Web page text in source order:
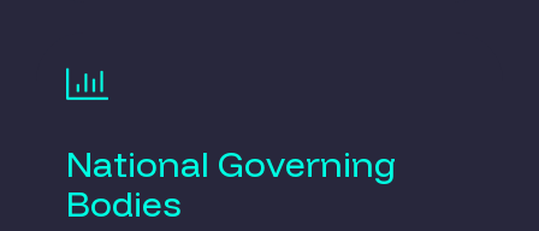
National Governing
Bodies